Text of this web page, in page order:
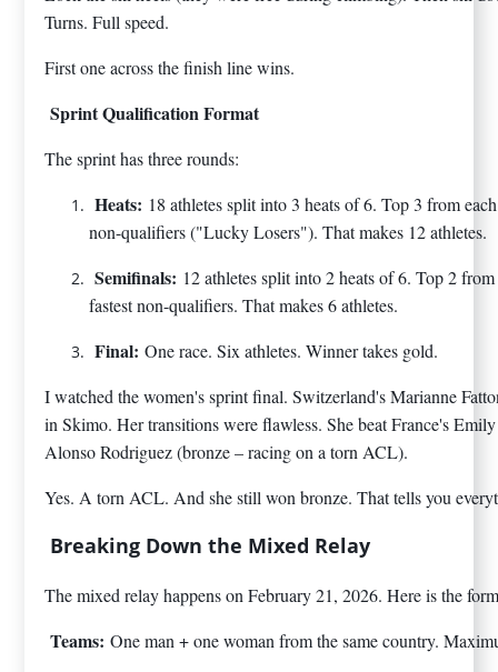
Turns. Full speed.
First one across the finish line wins.
Sprint Qualification Format
The sprint has three rounds:
Heats: 18 athletes split into 3 heats of 6. Top 3 from
non-qualifiers ("Lucky Losers"). That makes 12 athletes.
Semifinals: 12 athletes split into 2 heats of 6. Top 2
fastest non-qualifiers. That makes 6 athletes.
Final: One race. Six athletes. Winner takes gold.
I watched the women's sprint final. Switzerland's Marianne
in Skimo. Her transitions were flawless. She beat France's
Alonso Rodriguez (bronze – racing on a torn ACL).
Yes. A torn ACL. And she still won bronze. That tells you
Breaking Down the Mixed Relay
The mixed relay happens on February 21, 2026. Here is the
Teams: One man + one woman from the same country.